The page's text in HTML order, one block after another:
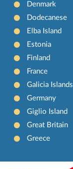
Denmark
Dodecanese
Elba Island
Estonia
Finland
France
Galicia Islands
Germany
Giglio Island
Great Britain
Greece